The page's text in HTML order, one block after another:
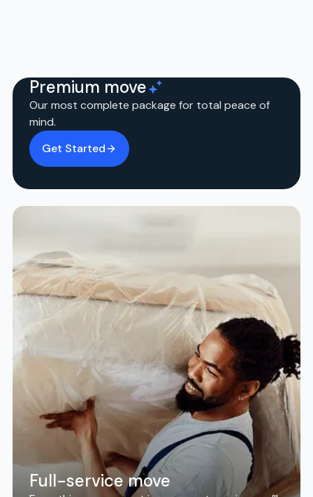
Premium move
Our most complete package for total peace of
mind.
Get Started
Full-service move